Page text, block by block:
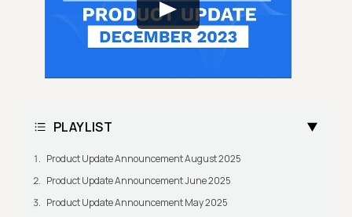
PLAYLIST
Product Update Announcement August 2025
Product Update Announcement June 2025
Product Update Announcement May 2025